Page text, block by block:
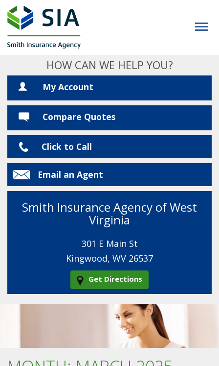
HOW CAN WE HELP YOU?
My Account
Compare Quotes
Click to Call
Email an Agent
Smith Insurance Agency of West
Virginia
301 E Main St
Kingwood, WV 26537
Get Directions